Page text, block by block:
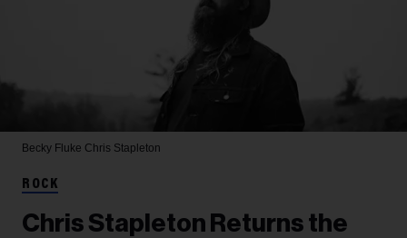
Becky Fluke Chris Stapleton
ROCK
Chris Stapleton Returns the